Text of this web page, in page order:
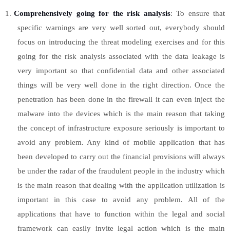
1. Comprehensively going for the risk analysis: To ensure that
specific warnings are very well sorted out, everybody should
focus on introducing the threat modeling exercises and for this
going for the risk analysis associated with the data leakage is
very important so that confidential data and other associated
things will be very well done in the right direction. Once the
penetration has been done in the firewall it can even inject the
malware into the devices which is the main reason that taking
the concept of infrastructure exposure seriously is important to
avoid any problem. Any kind of mobile application that has
been developed to carry out the financial provisions will always
be under the radar of the fraudulent people in the industry which
is the main reason that dealing with the application utilization is
important in this case to avoid any problem. All of the
applications that have to function within the legal and social
framework can easily invite legal action which is the main